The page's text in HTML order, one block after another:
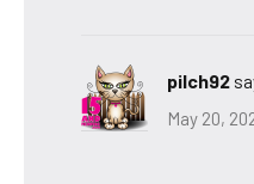
pilch92
May 20,